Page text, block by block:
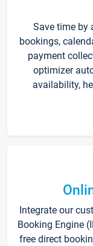
Save time by
bookings,
payment
optimizer
availability,
Integrate our
Booking Engine
free direct